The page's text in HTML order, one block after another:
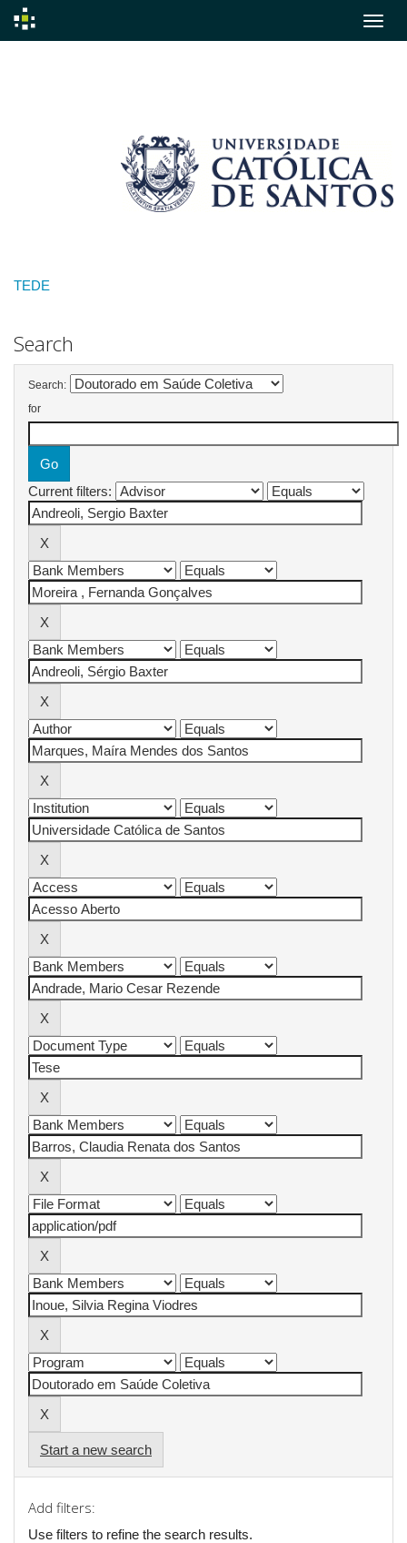
TEDE
Search
Search:
for
Current filters:
Start a new search
Add filters:
Use filters to refine the search results.